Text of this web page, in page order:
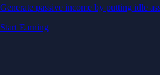
Generate passive income by putting idle
Start Earning